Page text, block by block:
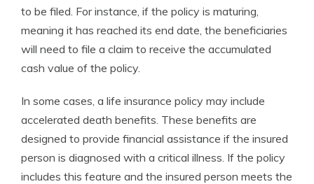
to be filed. For instance, if the policy is maturing,
meaning it has reached its end date, the beneficiaries
will need to file a claim to receive the accumulated
cash value of the policy.
In some cases, a life insurance policy may include
accelerated death benefits. These benefits are
designed to provide financial assistance if the insured
person is diagnosed with a critical illness. If the policy
includes this feature and the insured person meets the